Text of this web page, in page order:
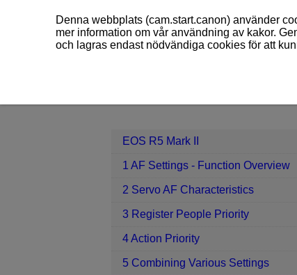
6 Subjects and
EOS R5 Mark II
1 AF Settings - Function Overview
2 Servo AF Characteristics
3 Register People Priority
4 Action Priority
5 Combining Various Settings
Denna webbplats (cam.start.canon) använder
mer information om vår användning av kakor.
och lagras endast nödvändiga cookies för att